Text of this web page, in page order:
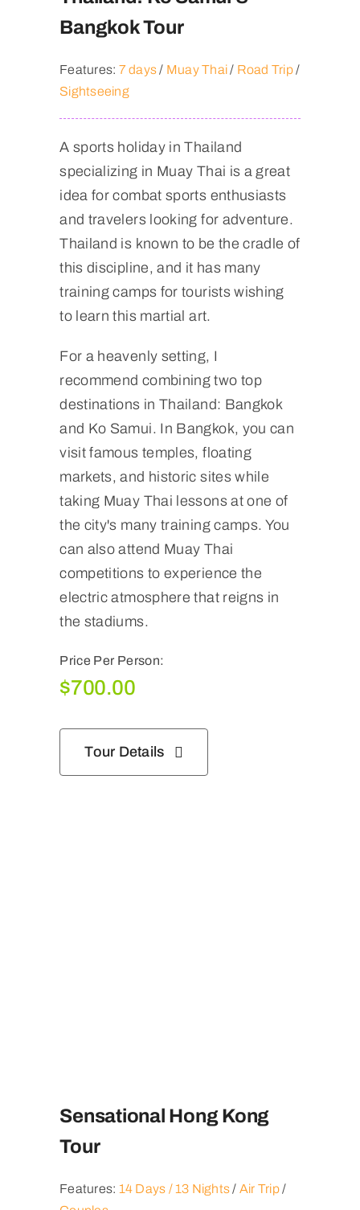
Bangkok Tour
Features: 7 days/ Muay Thai/ Road Trip/
Sightseeing
A sports holiday in Thailand
specializing in Muay Thai is a great
idea for combat sports enthusiasts
and travelers looking for adventure.
Thailand is known to be the cradle of
this discipline, and it has many
training camps for tourists wishing
to learn this martial art.
For a heavenly setting, I
recommend combining two top
destinations in Thailand: Bangkok
and Ko Samui. In Bangkok, you can
visit famous temples, floating
markets, and historic sites while
taking Muay Thai lessons at one of
the city's many training camps. You
can also attend Muay Thai
competitions to experience the
electric atmosphere that reigns in
the stadiums.
Price Per Person:
$700.00
Tour Details
Sensational Hong Kong
Tour
Features: 14 Days / 13 Nights/ Air Trip/